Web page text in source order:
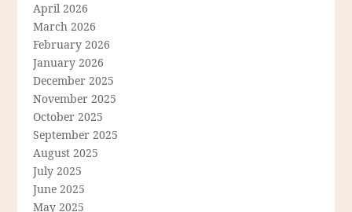
April 2026
March 2026
February 2026
January 2026
December 2025
November 2025
October 2025
September 2025
August 2025
July 2025
June 2025
May 2025